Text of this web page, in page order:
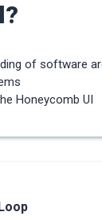
of software
Honeycomb UI